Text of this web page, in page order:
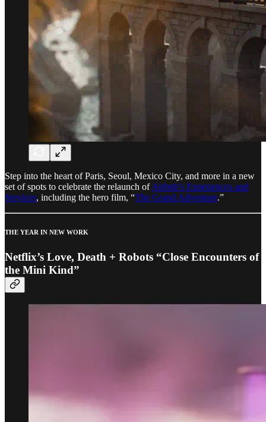
Step into the heart of Paris, Seoul, Mexico City, and more in a new
set of spots to celebrate the relaunch ofAirbnb’s Experiences and
Services, including the hero film, “The Grand Adventure.”
THE YEAR IN NEW WORK
Netflix’s Love, Death + Robots “Close Encounters of
the Mini Kind”